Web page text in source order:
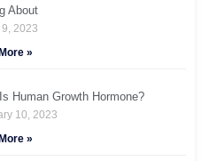
About
9, 2023
»
Human Growth Hormone?
10, 2023
»